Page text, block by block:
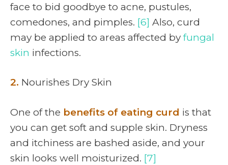
face to bid goodbye to acne, pustules,
comedones, and pimples. [6] Also, curd
may be applied to areas affected by fungal
skin infections.
2. Nourishes Dry Skin
One of the benefits of eating curd is that
you can get soft and supple skin. Dryness
and itchiness are bashed aside, and your
skin looks well moisturized. [7]